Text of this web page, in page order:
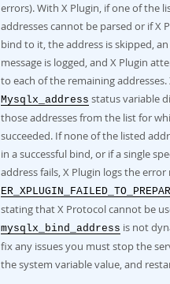
errors). With X Plugin, if one of the
addresses cannot be parsed or if X
bind to it, the address is skipped,
message is logged, and X Plugin
to each of the remaining addresses.
Mysqlx_address status variable
those addresses from the list for
succeeded. If none of the listed
in a successful bind, or if a single
address fails, X Plugin logs the error
stating that X Protocol cannot be
mysqlx_bind_address is not
fix any issues you must stop the
the system variable value, and